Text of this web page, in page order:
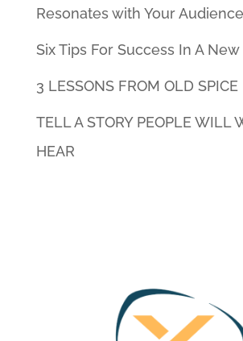
Resonates with Your Audience
Six Tips For Success In A
3 LESSONS FROM OLD SPICE
TELL A STORY PEOPLE WILL
HEAR